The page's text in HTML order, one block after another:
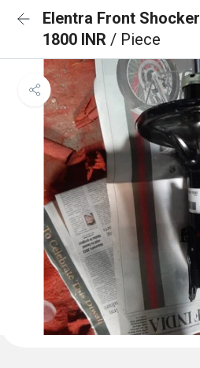
Elentra Front Shocker
1800 INR / Piece